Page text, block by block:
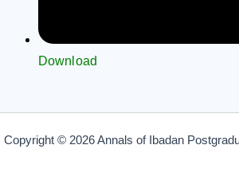
Download
Copyright © 2026 Annals of Ibadan